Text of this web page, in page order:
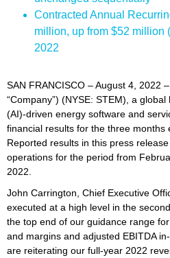
Contracted Annual
million, up from $52 million
2022
SAN FRANCISCO – August 4, 2022
“Company”) (NYSE: STEM), a
(AI)-driven energy software and
financial results for the three months
Reported results in this press release
operations for the period from
2022.
John Carrington, Chief Executive
executed at a high level in the
the top end of our guidance range
and margins and adjusted EBITDA
are reiterating our full-year 2022